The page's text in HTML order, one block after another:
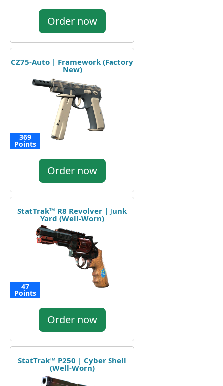
Order now
CZ75-Auto | Framework (Factory
New)
369
Points
Order now
StatTrak™ R8 Revolver | Junk
Yard (Well-Worn)
47
Points
Order now
StatTrak™ P250 | Cyber Shell
(Well-Worn)